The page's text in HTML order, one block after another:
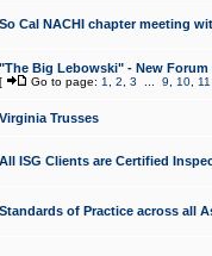
So Cal NACHI chapter meeting
"The Big Lebowski" - New Forum
[ Go to page: 1 2 3 9 10, 11
Virginia Trusses
All ISG Clients are Certified
Standards of Practice across all